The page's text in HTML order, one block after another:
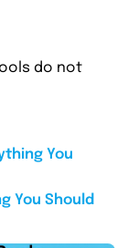
do not
You
You Should